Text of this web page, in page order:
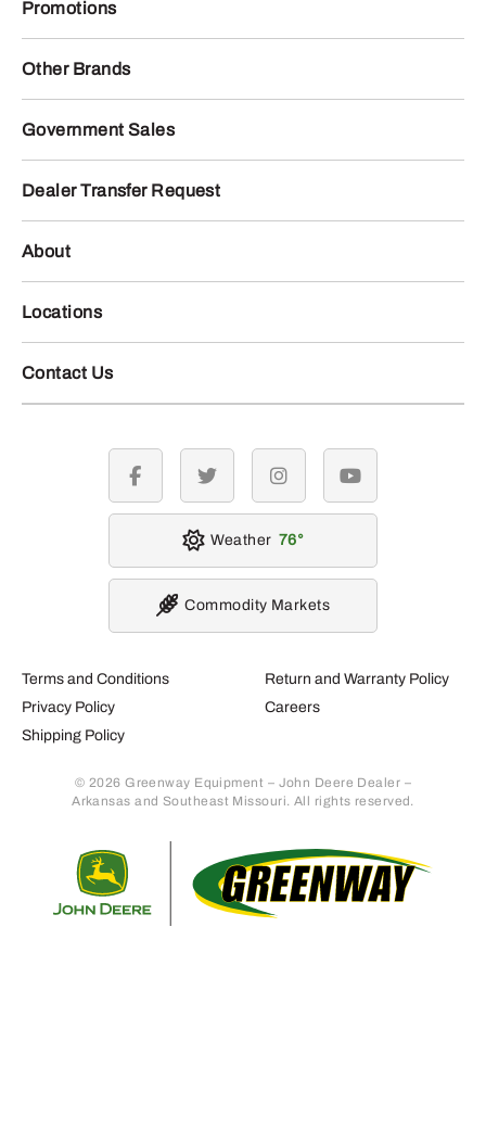
Promotions
Other Brands
Government Sales
Dealer Transfer Request
About
Locations
Contact Us
Terms and Conditions
Privacy Policy
Shipping Policy
Return and Warranty Policy
Careers
© 2026 Greenway Equipment – John Deere Dealer –
Arkansas and Southeast Missouri. All rights reserved.
facebook twitter instagramyoutube
Weather 76
Commodity Markets